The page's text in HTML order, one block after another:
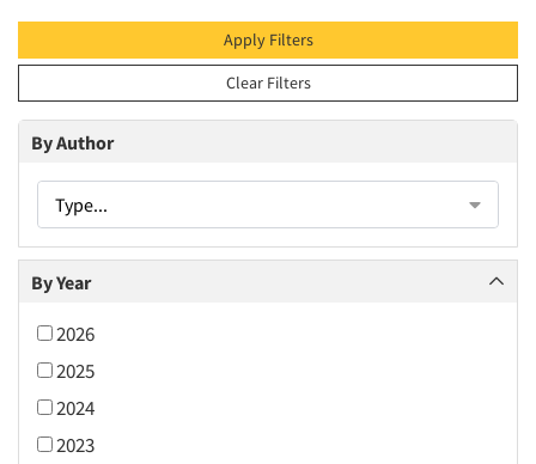
Apply Filters
Clear Filters
By Author
Type...
By Year
2026
2025
2024
2023